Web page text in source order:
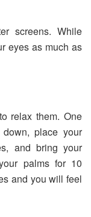
screens. While
eyes as much as
relax them. One
place your
and bring your
palms for 10
and you will feel